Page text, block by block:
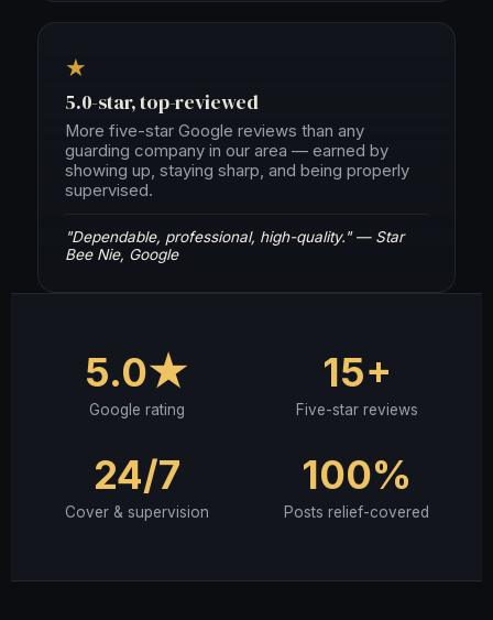
★
5.0-star, top-reviewed
More five-star Google reviews than any
guarding company in our area — earned by
showing up, staying sharp, and being properly
supervised.
"Dependable, professional, high-quality." — Star
Bee Nie, Google
5.0★
Google rating
15+
Five-star reviews
24/7
Cover & supervision
100%
Posts relief-covered